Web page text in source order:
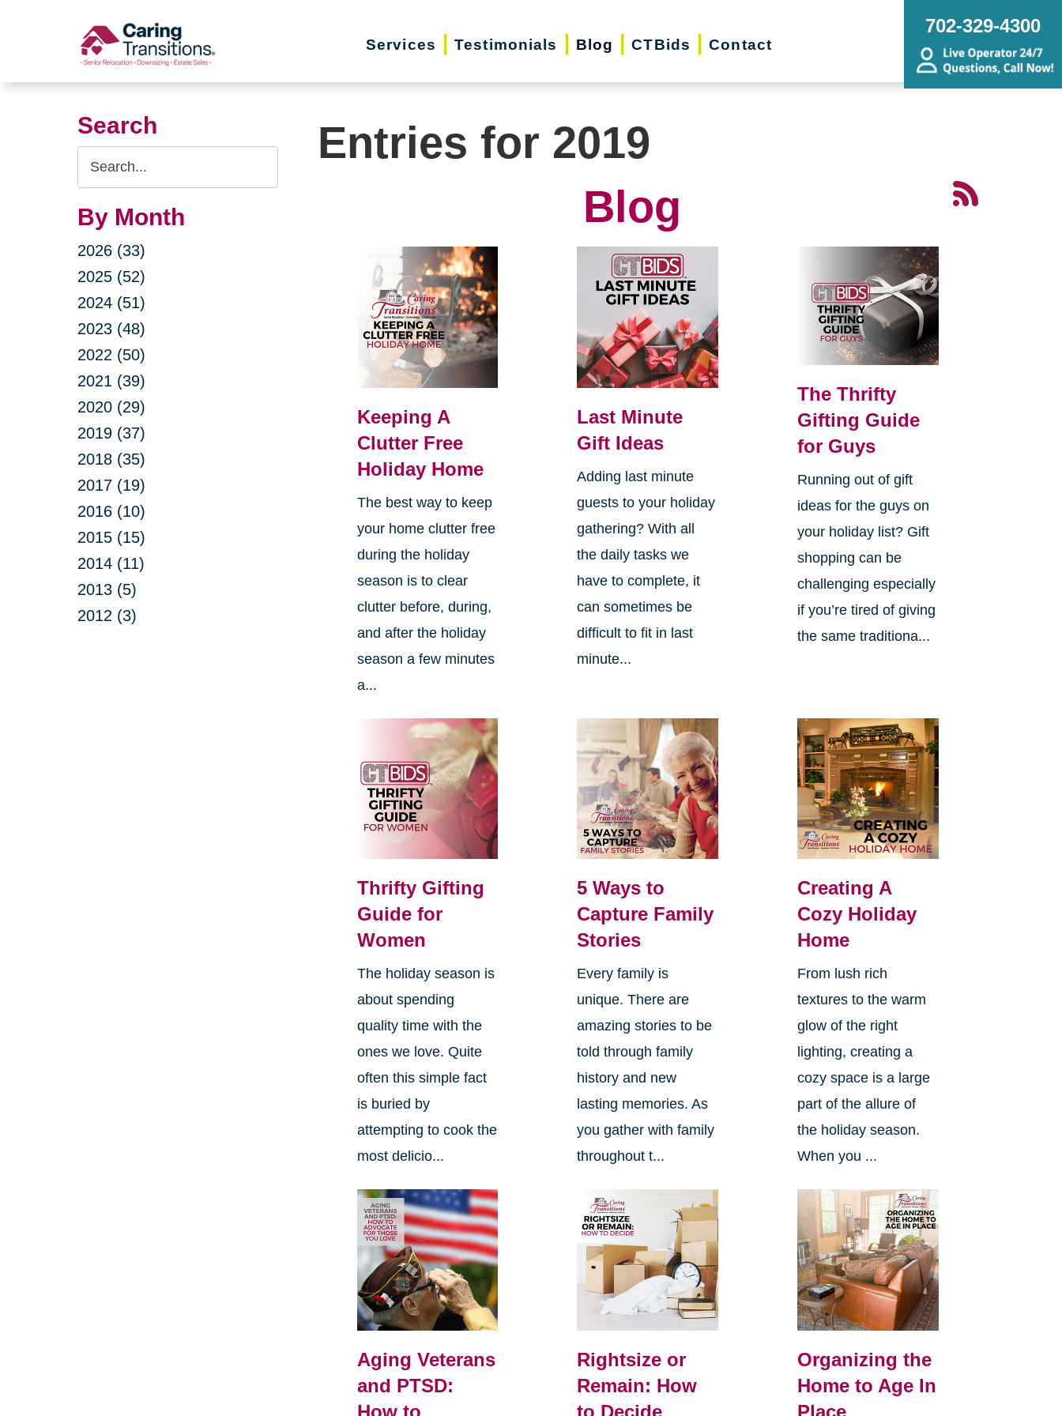
Services Testimonials Blog CTBids Contact
702-329-4300
Search
Search
Query
By Month
2026 (33)
2025 (52)
2024 (51)
2023 (48)
2022 (50)
2021 (39)
2020 (29)
2019 (37)
2018 (35)
2017 (19)
2016 (10)
2015 (15)
2014 (11)
2013 (5)
2012 (3)
Entries for 2019
Blog
Keeping A
Clutter Free
Holiday Home
The best way to keep
your home clutter free
during the holiday
season is to clear
clutter before, during,
and after the holiday
season a few minutes
a...
Last Minute
Gift Ideas
Adding last minute
guests to your holiday
gathering? With all
the daily tasks we
have to complete, it
can sometimes be
difficult to fit in last
minute...
The Thrifty
Gifting Guide
for Guys
Running out of gift
ideas for the guys on
your holiday list? Gift
shopping can be
challenging especially
if you’re tired of giving
the same traditiona...
Thrifty Gifting
Guide for
Women
The holiday season is
about spending
quality time with the
ones we love. Quite
often this simple fact
is buried by
attempting to cook the
most delicio...
5 Ways to
Capture Family
Stories
Every family is
unique. There are
amazing stories to be
told through family
history and new
lasting memories. As
you gather with family
throughout t...
Creating A
Cozy Holiday
Home
From lush rich
textures to the warm
glow of the right
lighting, creating a
cozy space is a large
part of the allure of
the holiday season.
When you ...
Aging Veterans
and PTSD:
How to
Rightsize or
Remain: How
to Decide
Organizing the
Home to Age In
Place